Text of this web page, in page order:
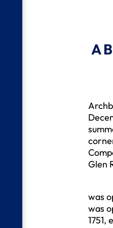
A
In
Glen
Mr.
was
was
1751,